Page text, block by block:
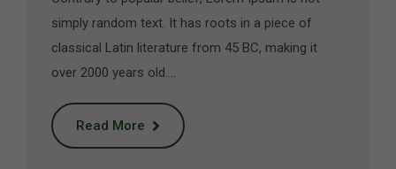
simply random text. It has roots in a piece of
classical Latin literature from 45 BC, making it
over 2000 years old.…
Read More